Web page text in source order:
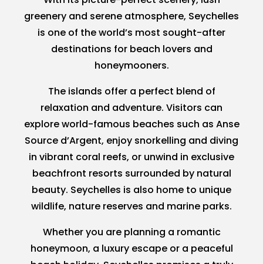
greenery and serene atmosphere, Seychelles
is one of the world’s most sought-after
destinations for beach lovers and
honeymooners.
The islands offer a perfect blend of
relaxation and adventure. Visitors can
explore world-famous beaches such as Anse
Source d’Argent, enjoy snorkelling and diving
in vibrant coral reefs, or unwind in exclusive
beachfront resorts surrounded by natural
beauty. Seychelles is also home to unique
wildlife, nature reserves and marine parks.
Whether you are planning a romantic
honeymoon, a luxury escape or a peaceful